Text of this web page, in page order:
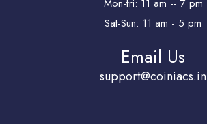
Mon-fri: 11 am -- 7 pm
Sat-Sun: 11 am - 5 pm
Email Us
support@coiniacs.in